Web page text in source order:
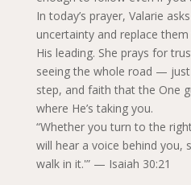
In today’s prayer, Valarie
uncertainty and replace
His leading. She prays for
seeing the whole road —
step, and faith that the One
where He’s taking you.
“Whether you turn to the
will hear a voice behind you,
walk in it.'” — Isaiah 30:21